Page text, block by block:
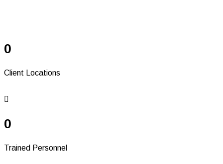
0
Client Locations
0
Trained Personnel